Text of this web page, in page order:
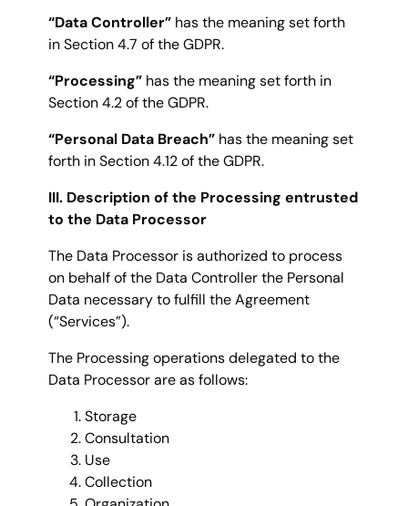
“Data Controller” has the meaning set forth
in Section 4.7 of the GDPR.
“Processing” has the meaning set forth in
Section 4.2 of the GDPR.
“Personal Data Breach” has the meaning set
forth in Section 4.12 of the GDPR.
III. Description of the Processing entrusted
to the Data Processor
The Data Processor is authorized to process
on behalf of the Data Controller the Personal
Data necessary to fulfill the Agreement
(“Services”).
The Processing operations delegated to the
Data Processor are as follows:
Storage
Consultation
Use
Collection